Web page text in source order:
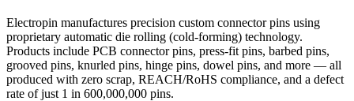
Electropin manufactures precision custom connector pins using
proprietary automatic die rolling (cold-forming) technology.
Products include PCB connector pins, press-fit pins, barbed pins,
grooved pins, knurled pins, hinge pins, dowel pins, and more — all
produced with zero scrap, REACH/RoHS compliance, and a defect
rate of just 1 in 600,000,000 pins.